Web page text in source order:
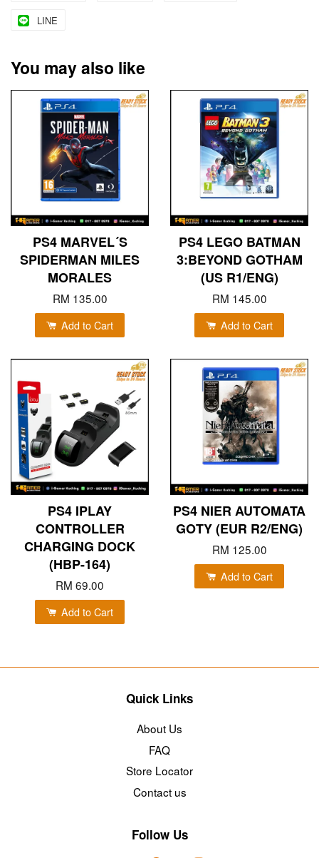
LINE
You may also like
PS4 MARVEL´S
SPIDERMAN MILES
MORALES
RM 135.00
Add to Cart
PS4 LEGO BATMAN
3:BEYOND GOTHAM
(US R1/ENG)
RM 145.00
Add to Cart
PS4 IPLAY
CONTROLLER
CHARGING DOCK
(HBP-164)
RM 69.00
Add to Cart
PS4 NIER AUTOMATA
GOTY (EUR R2/ENG)
RM 125.00
Add to Cart
Quick Links
About Us
FAQ
Store Locator
Contact us
Follow Us